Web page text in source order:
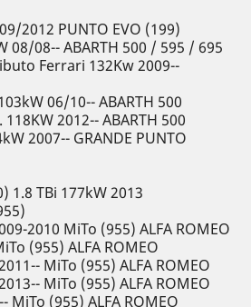
2012 PUNTO EVO (199)
08/08-- ABARTH 500 / 595 / 695
Ferrari 132Kw 2009--
06/10-- ABARTH 500
118KW 2012-- ABARTH 500
2007-- GRANDE PUNTO
1.8 TBi 177kW 2013
2010 MiTo (955) ALFA ROMEO
(955) ALFA ROMEO
MiTo (955) ALFA ROMEO
MiTo (955) ALFA ROMEO
MiTo (955) ALFA ROMEO